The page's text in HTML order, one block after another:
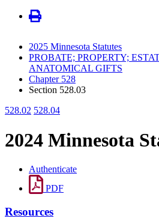
2025 Minnesota Statutes
PROBATE; PROPERTY;
ANATOMICAL GIFTS
Chapter 528
Section 528.03
528.02 528.04
2024 Minnesota
Authenticate
PDF
Resources